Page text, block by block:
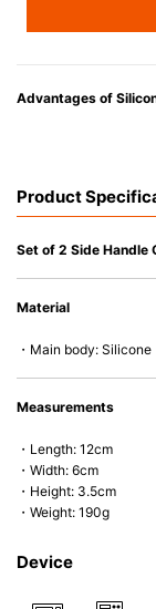
Advantages of
• Heat resistant up to
• Great resistance to
• Not easy to absorb
Product
Set of 2 Side Handle
Material
・Main body: Silicone
Measurements
・Length: 12cm
・Width: 6cm
・Height: 3.5cm
・Weight: 190g
Device